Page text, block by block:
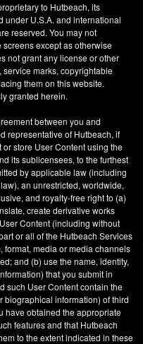
to Hutbeach, its
under U.S.A. and international
reserved. You may not
except as otherwise
not grant any license or other
marks, copyrightable
them on this website.
granted herein.
between you and
representative of Hutbeach, if
store User Content using the
its sublicensees, to the furthest
by applicable law (including
an unrestricted, worldwide,
and royalty-free right to (a)
create derivative works
Content (including without
or all of the Hutbeach Services
format, media or media channels
and (b) use the name, identity,
that you submit in
such User Content contain the
biographical information) of third
have obtained the appropriate
features and that Hutbeach
to the extent indicated in these